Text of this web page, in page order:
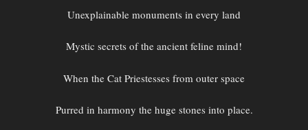
Unexplainable monuments in every land
Mystic secrets of the ancient feline mind!
When the Cat Priestesses from outer space
Purred in harmony the huge stones into place.